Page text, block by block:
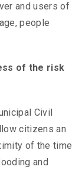
and users of
people
of the risk
Civil
citizens an
of the time
and